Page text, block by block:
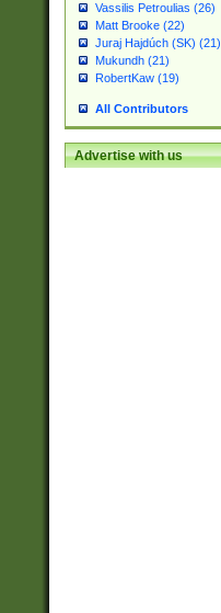
Vassilis Petroulias (26)
Matt Brooke (22)
Juraj Hajdúch (SK) (21)
Mukundh (21)
RobertKaw (19)
All Contributors
Advertise with us